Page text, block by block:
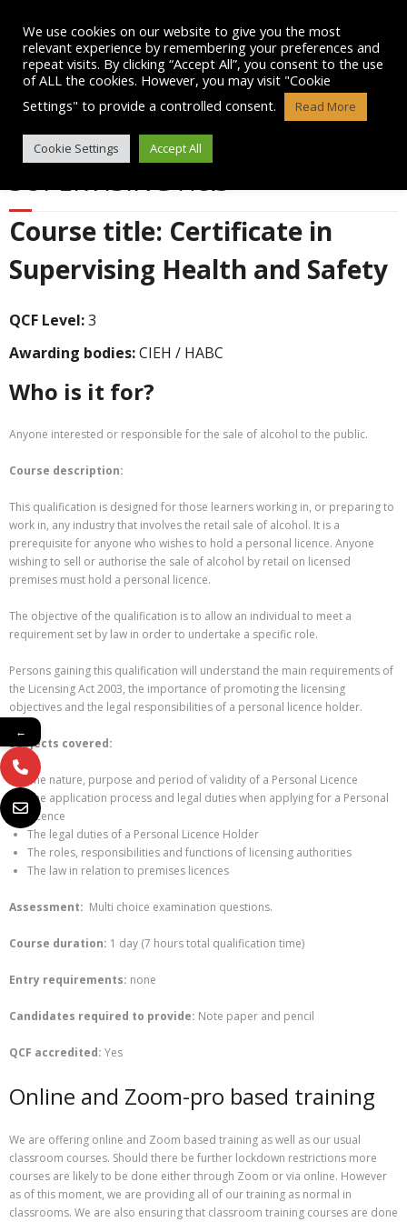
content
LEVEL 3 CERTIFICATE IN
SUPERVISING H&S
Course title: Certificate in
Supervising Health and Safety
QCF Level:3
Awarding bodies:CIEH / HABC
Who is it for?
Anyone interested or responsible for the sale of alcohol to the public.
Course description:
This qualification is designed for those learners working in, or preparing to
work in, any industry that involves the retail sale of alcohol. It is a
prerequisite for anyone who wishes to hold a personal licence. Anyone
wishing to sell or authorise the sale of alcohol by retail on licensed
premises must hold a personal licence.
The objective of the qualification is to allow an individual to meet a
requirement set by law in order to undertake a specific role.
Persons gaining this qualification will understand the main requirements of
the Licensing Act 2003, the importance of promoting the licensing
objectives and the legal responsibilities of a personal licence holder.
Subjects covered:
The nature, purpose and period of validity of a Personal Licence
The application process and legal duties when applying for a Personal
Licence
The legal duties of a Personal Licence Holder
The roles, responsibilities and functions of licensing authorities
The law in relation to premises licences
Assessment: Multi choice examination questions.
Course duration: 1 day (7 hours total qualification time)
Entry requirements: none
Candidates required to provide: Note paper and pencil
QCF accredited: Yes
Online and Zoom-pro based training
We are offering online and Zoom based training as well as our usual
classroom courses. Should there be further lockdown restrictions more
courses are likely to be done either through Zoom or via online. However
as of this moment, we are providing all of our training as normal in
classrooms. We are also ensuring that classroom training courses are done
We use cookies on our website to give you the most
relevant experience by remembering your preferences and
repeat visits. By clicking “Accept All”, you consent to the use
of ALL the cookies. However, you may visit "Cookie
Settings" to provide a controlled consent.
Read More
Cookie Settings Accept All
←